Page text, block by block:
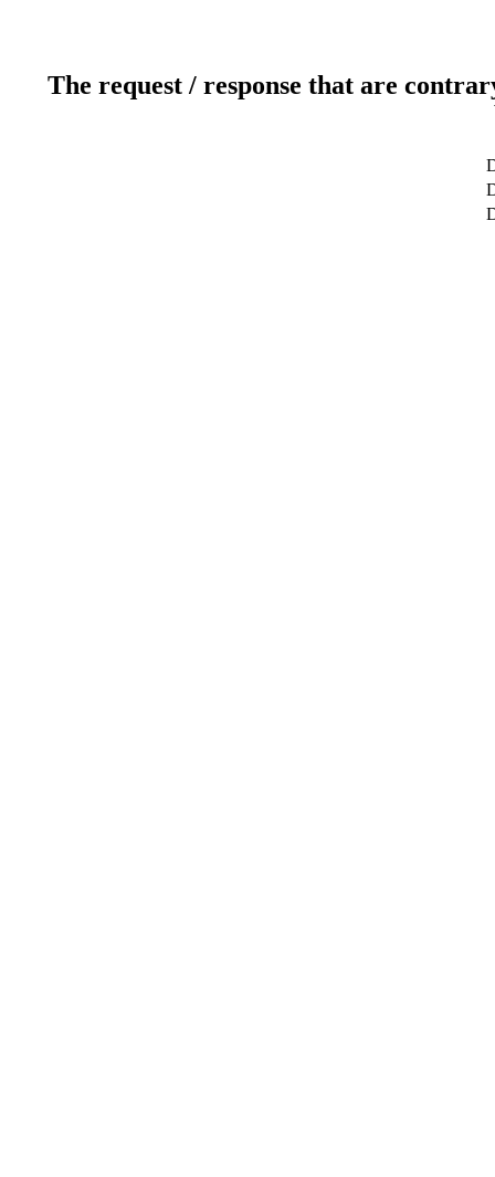
The request / response that are